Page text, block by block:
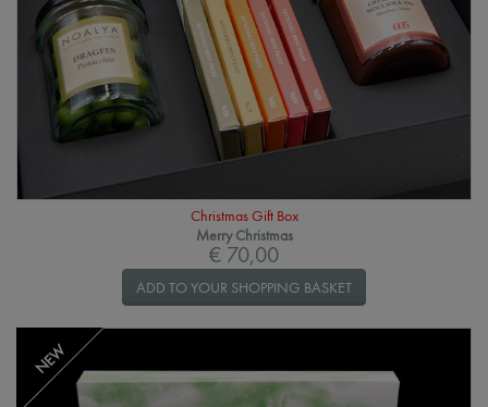
Christmas Gift Box
Merry Christmas
€ 70,00
ADD TO YOUR SHOPPING BASKET
NEW